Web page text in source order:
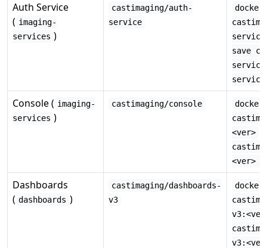
Auth Service
( imaging-
services )
castimaging/auth-
service
save
Console ( imaging-
services )
castimaging/console
<ver>
<ver>
Dashboards
( dashboards )
castimaging/dashboards-
v3